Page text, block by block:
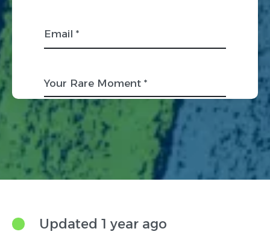
Your Rare Moment *
Organization
Link (Optional)
Email *
Updated 1 year ago